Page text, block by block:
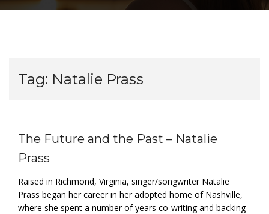
Tag: Natalie Prass
The Future and the Past – Natalie
Prass
Raised in Richmond, Virginia, singer/songwriter Natalie
Prass began her career in her adopted home of Nashville,
where she spent a number of years co-writing and backing